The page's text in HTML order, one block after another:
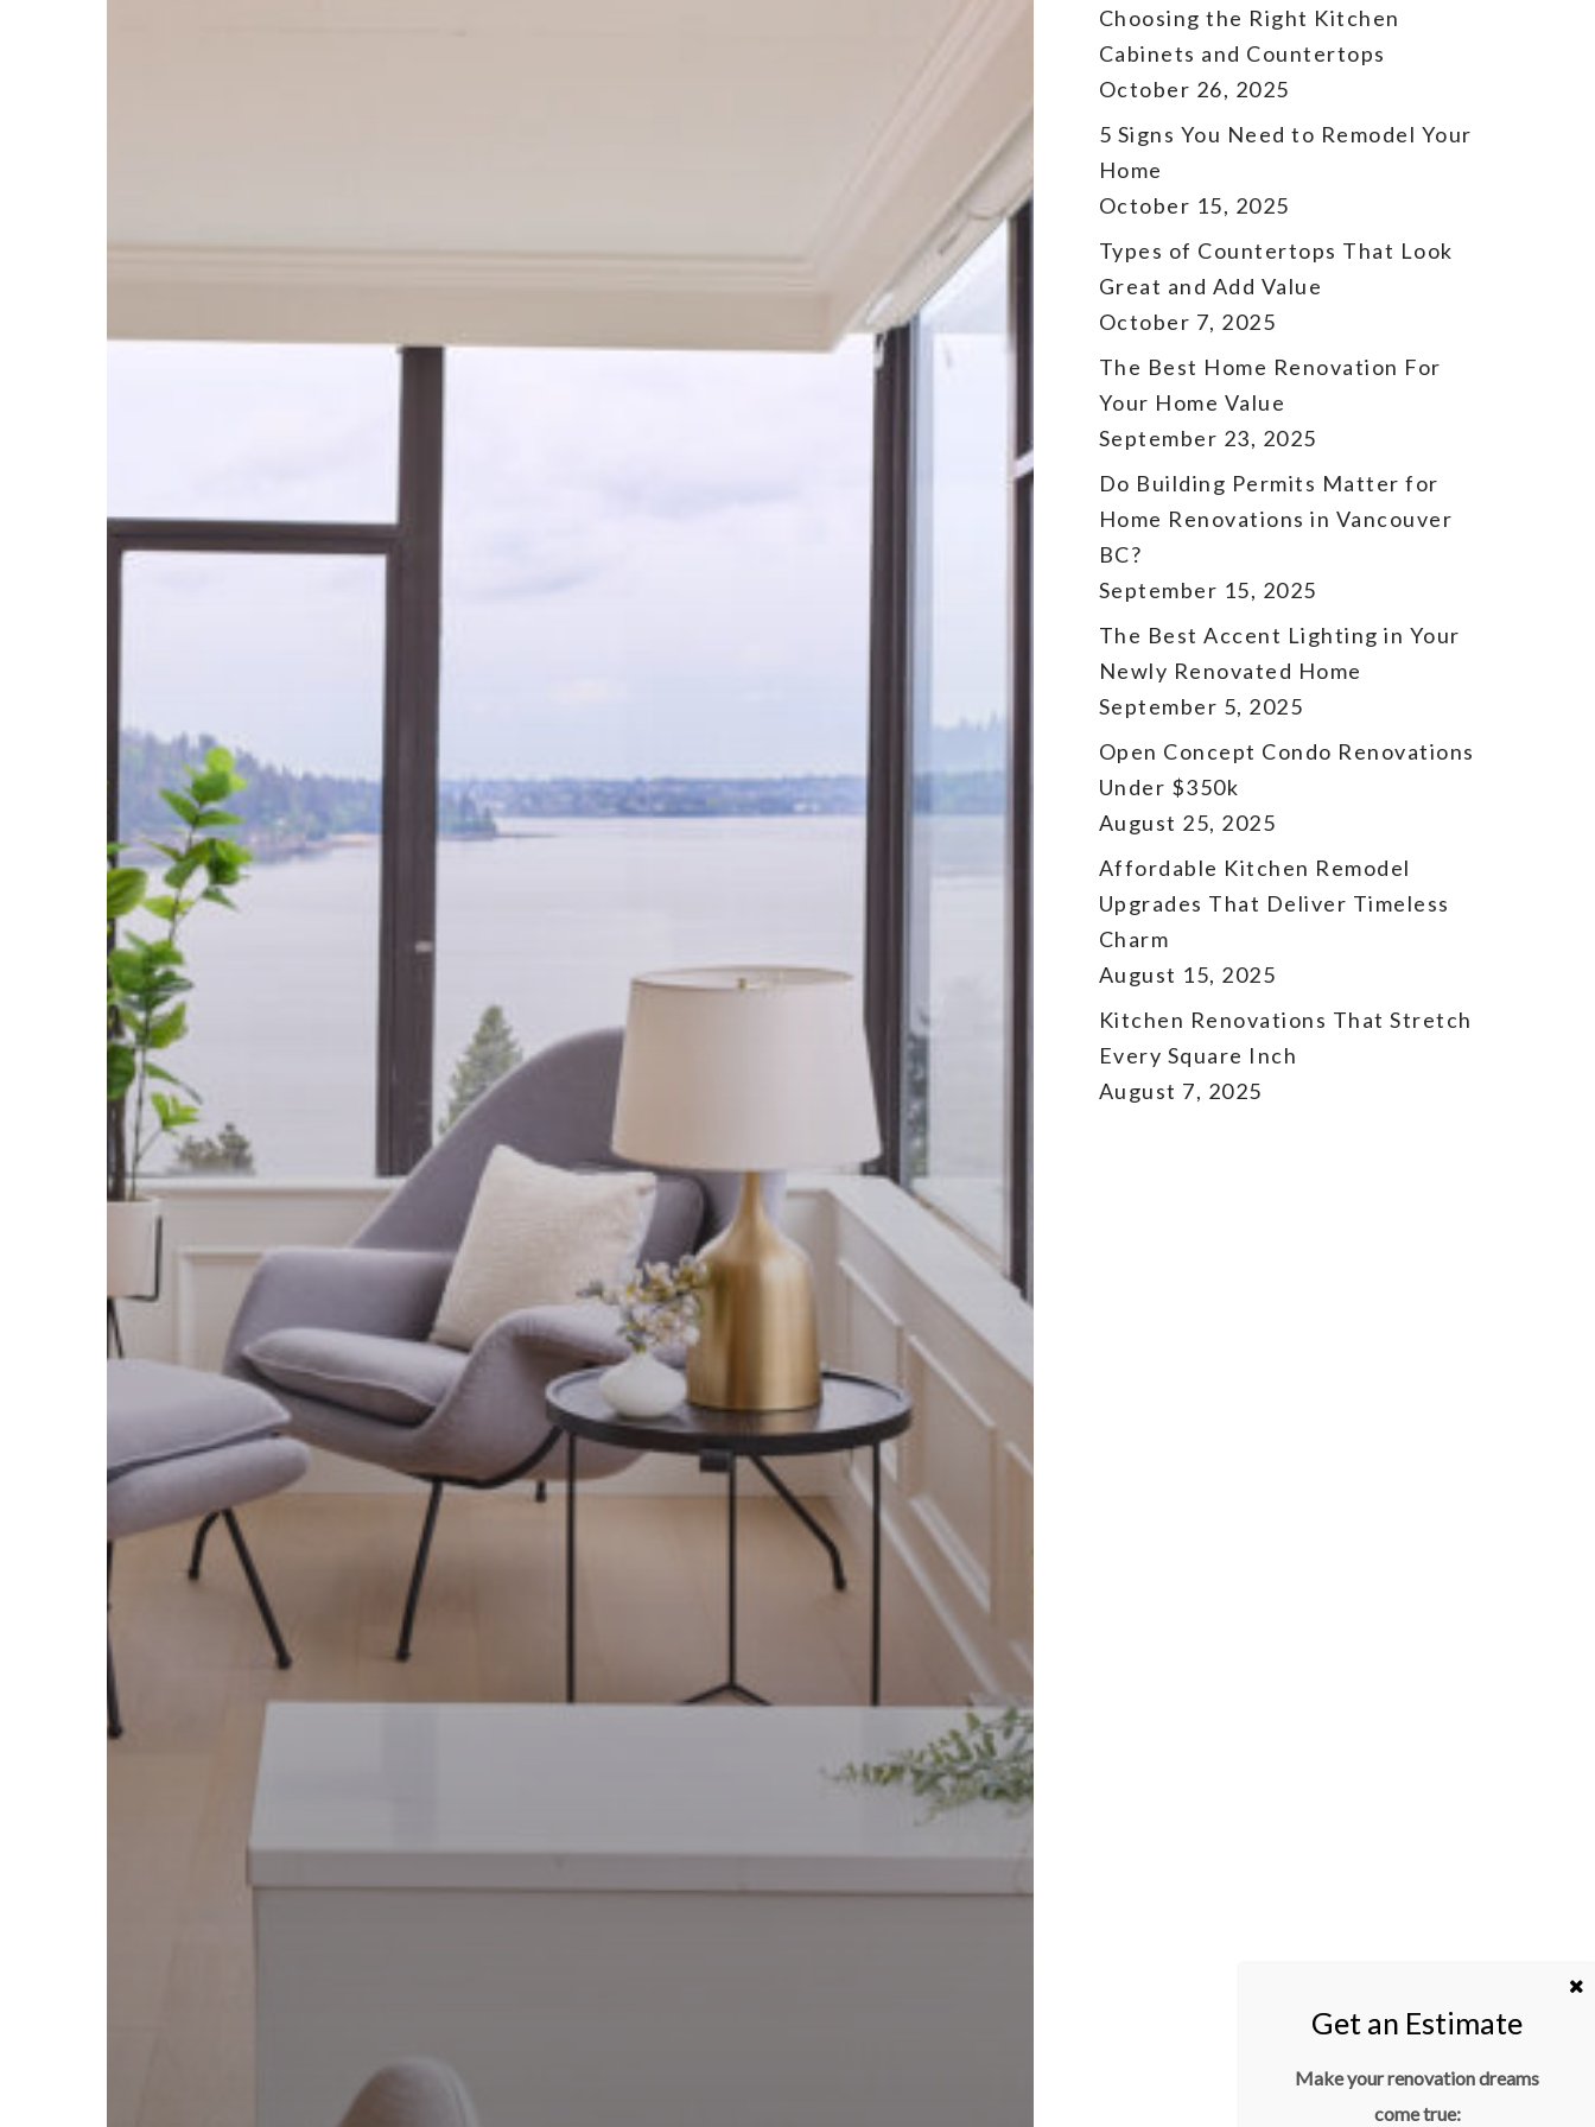
Choosing the Right Kitchen
Cabinets and Countertops
October 26, 2025
5 Signs You Need to Remodel Your
Home
October 15, 2025
Types of Countertops That Look
Great and Add Value
October 7, 2025
The Best Home Renovation For
Your Home Value
September 23, 2025
Do Building Permits Matter for
Home Renovations in Vancouver
BC?
September 15, 2025
The Best Accent Lighting in Your
Newly Renovated Home
September 5, 2025
Open Concept Condo Renovations
Under $350k
August 25, 2025
Affordable Kitchen Remodel
Upgrades That Deliver Timeless
Charm
August 15, 2025
Kitchen Renovations That Stretch
Every Square Inch
August 7, 2025
Make your renovation dreams
come true: